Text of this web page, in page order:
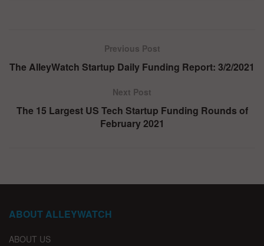
Previous Post
The AlleyWatch Startup Daily Funding Report: 3/2/2021
Next Post
The 15 Largest US Tech Startup Funding Rounds of
February 2021
ABOUT ALLEYWATCH
ABOUT US